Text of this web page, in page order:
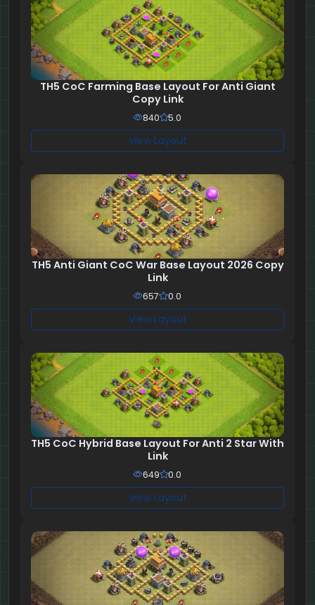
TH5 CoC Farming Base Layout For Anti Giant
Copy Link
840 5.0
View Layout
TH5 Anti Giant CoC War Base Layout 2026 Copy
Link
657 0.0
View Layout
TH5 CoC Hybrid Base Layout For Anti 2 Star With
Link
649 0.0
View Layout